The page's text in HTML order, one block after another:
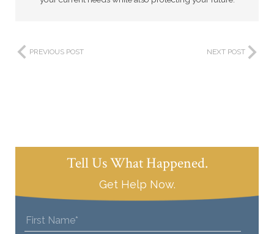
PREVIOUS POST NEXT POST
Tell Us What Happened.
Get Help Now.